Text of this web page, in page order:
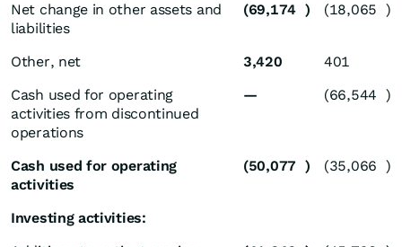
Net change in other assets and
liabilities
(69,174 ) (18,065 )
Other, net 3,420
401
Cash used for operating
activities from discontinued
operations
— (66,544 )
Cash used for operating
activities
(50,077 ) (35,066 )
Investing activities: